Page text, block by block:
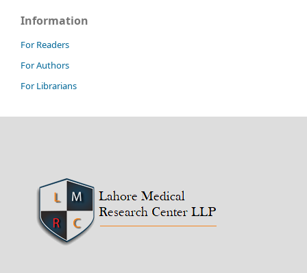
Information
For Readers
For Authors
For Librarians